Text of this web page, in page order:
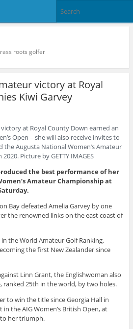
roots golfer
victory at Royal
Kiwi Garvey
victory at Royal County Down earned an
Open – she will also receive invites to
the Augusta National Women’s Amateur
Picture by GETTY IMAGES
produced the best performance of her
Amateur Championship at
Bay defeated Amelia Garvey by one
the renowned links on the east coast of
in the World Amateur Golf Ranking,
the first New Zealander since
Linn Grant, the Englishwoman also
ranked 25th in the world, by two holes.
to win the title since Georgia Hall in
in the AIG Women’s British Open, at
her triumph.